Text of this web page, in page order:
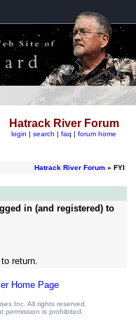
Hatrack River Forum
login | search | faq | forum home
Hatrack River Forum» FYI
in (and registered) to
return.
Home Page
Inc. All rights reserved.
permission is prohibited.